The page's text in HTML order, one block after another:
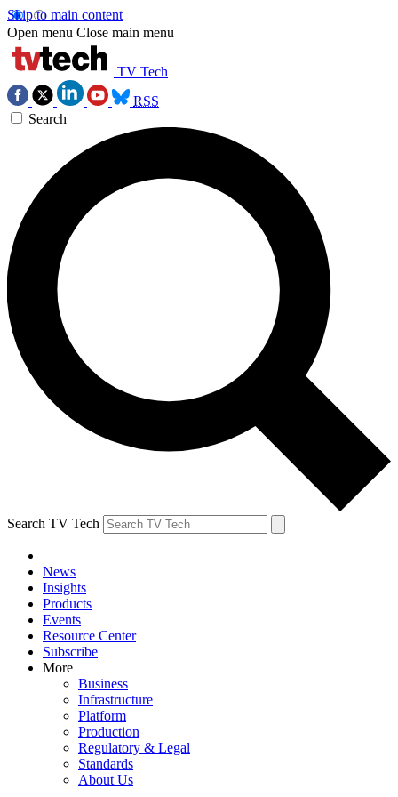
Skip to main content
Open menu Close main menu
TV Tech
RSS
Search
Search TV Tech
News
Insights
Products
Events
Resource Center
Subscribe
More
Business
Infrastructure
Platform
Production
Regulatory & Legal
Standards
About Us